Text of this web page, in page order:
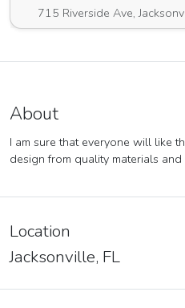
715 Riverside Ave,
About
I am sure that everyone will like
design from quality materials
Location
Jacksonville, FL